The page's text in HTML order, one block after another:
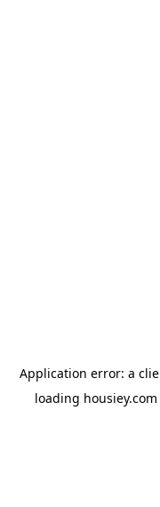
Application error: a
loading housiey.com